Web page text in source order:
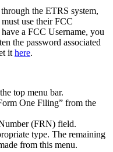
the ETRS system,
use their FCC
a FCC Username, you
the password associated
it here.
top menu bar.
One Filing” from the
(FRN) field.
type. The remaining
from this menu.